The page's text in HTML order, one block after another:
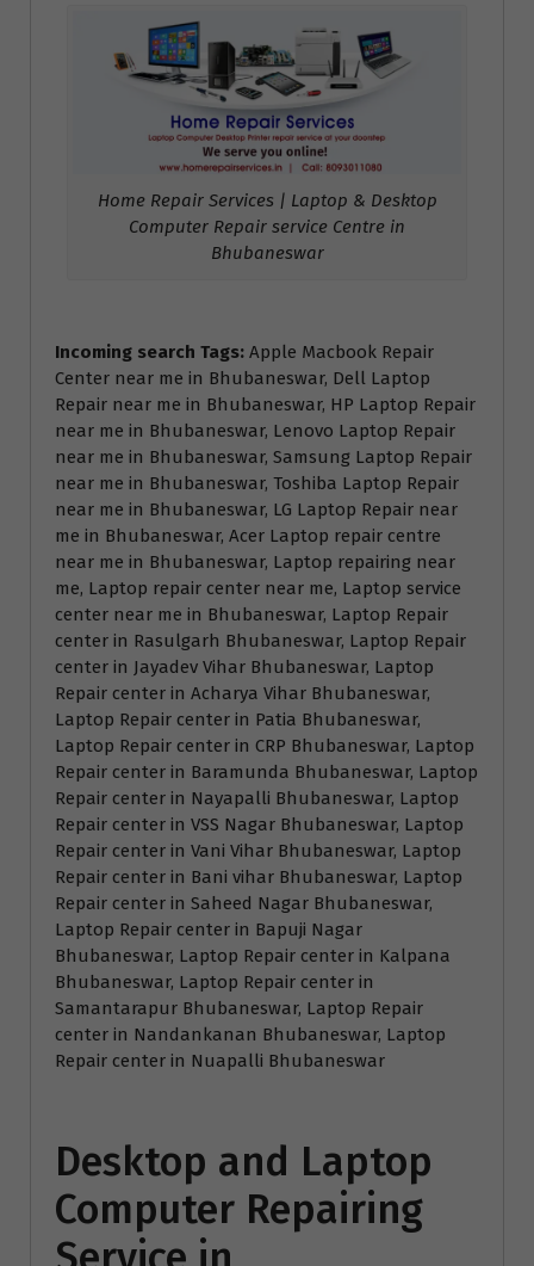
Home Repair Services | Laptop & Desktop
Computer Repair service Centre in
Bhubaneswar
Incoming search Tags: Apple Macbook Repair
Center near me in Bhubaneswar, Dell Laptop
Repair near me in Bhubaneswar, HP Laptop Repair
near me in Bhubaneswar, Lenovo Laptop Repair
near me in Bhubaneswar, Samsung Laptop Repair
near me in Bhubaneswar, Toshiba Laptop Repair
near me in Bhubaneswar, LG Laptop Repair near
me in Bhubaneswar, Acer Laptop repair centre
near me in Bhubaneswar, Laptop repairing near
me, Laptop repair center near me, Laptop service
center near me in Bhubaneswar, Laptop Repair
center in Rasulgarh Bhubaneswar, Laptop Repair
center in Jayadev Vihar Bhubaneswar, Laptop
Repair center in Acharya Vihar Bhubaneswar,
Laptop Repair center in Patia Bhubaneswar,
Laptop Repair center in CRP Bhubaneswar, Laptop
Repair center in Baramunda Bhubaneswar, Laptop
Repair center in Nayapalli Bhubaneswar, Laptop
Repair center in VSS Nagar Bhubaneswar, Laptop
Repair center in Vani Vihar Bhubaneswar, Laptop
Repair center in Bani vihar Bhubaneswar, Laptop
Repair center in Saheed Nagar Bhubaneswar,
Laptop Repair center in Bapuji Nagar
Bhubaneswar, Laptop Repair center in Kalpana
Bhubaneswar, Laptop Repair center in
Samantarapur Bhubaneswar, Laptop Repair
center in Nandankanan Bhubaneswar, Laptop
Repair center in Nuapalli Bhubaneswar
Desktop and Laptop
Computer Repairing